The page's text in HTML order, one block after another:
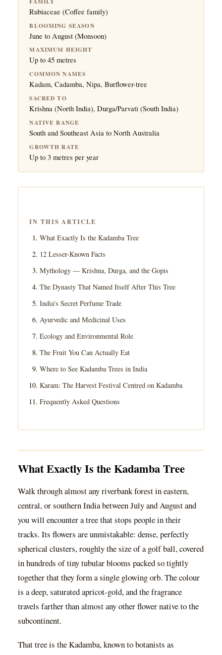
Rubiaceae (Coffee family)
BLOOMING SEASON
June to August (Monsoon)
MAXIMUM HEIGHT
Up to 45 metres
COMMON NAMES
Kadam, Cadamba, Nipa, Burflower-tree
SACRED TO
Krishna (North India), Durga/Parvati (South India)
NATIVE RANGE
South and Southeast Asia to North Australia
GROWTH RATE
Up to 3 metres per year
IN THIS ARTICLE
What Exactly Is the Kadamba Tree
12 Lesser-Known Facts
Mythology — Krishna, Durga, and the Gopis
The Dynasty That Named Itself After This Tree
India's Secret Perfume Trade
Ayurvedic and Medicinal Uses
Ecology and Environmental Role
The Fruit You Can Actually Eat
Where to See Kadamba Trees in India
Karam: The Harvest Festival Centred on Kadamba
Frequently Asked Questions
What Exactly Is the Kadamba Tree
Walk through almost any riverbank forest in eastern,
central, or southern India between July and August and
you will encounter a tree that stops people in their
tracks. Its flowers are unmistakable: dense, perfectly
spherical clusters, roughly the size of a golf ball, covered
in hundreds of tiny tubular blooms packed so tightly
together that they form a single glowing orb. The colour
is a deep, saturated apricot-gold, and the fragrance
travels farther than almost any other flower native to the
subcontinent.
That tree is the Kadamba, known to botanists as